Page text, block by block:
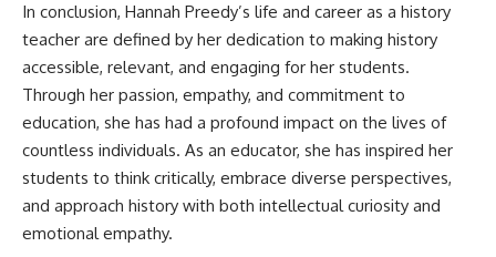
In conclusion, Hannah Preedy’s life and career as a history
teacher are defined by her dedication to making history
accessible, relevant, and engaging for her students.
Through her passion, empathy, and commitment to
education, she has had a profound impact on the lives of
countless individuals. As an educator, she has inspired her
students to think critically, embrace diverse perspectives,
and approach history with both intellectual curiosity and
emotional empathy.